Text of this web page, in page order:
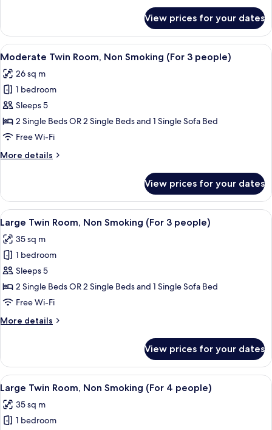
Double
Room
View prices for your dates
View
all
photos
for
Moderate
Twin
Room,
Smoking
people)
A hotel room with two beds, a desk
12
Moderate Twin Room, Non Smoking (For 3 people)
26 sq m
1 bedroom
Sleeps 5
2 Single Beds OR 2 Single Beds and 1 Single Sofa Bed
Free Wi-Fi
More details
More
Twin
Room,
Non
Smoking
(For
3
View prices for your dates
View
all
photos
for
Large
Twin
Room,
Smoking
people)
A hotel room with two beds, a desk, a
12
Large Twin Room, Non Smoking (For 3 people)
35 sq m
1 bedroom
Sleeps 5
2 Single Beds OR 2 Single Beds and 1 Single Sofa Bed
Free Wi-Fi
More details
More
Twin
Room,
Non
Smoking
(For
3
View prices for your dates
View
all
photos
for
A hotel room with two beds, a desk,
13
Large Twin Room, Non Smoking (For 4 people)
35 sq m
1 bedroom